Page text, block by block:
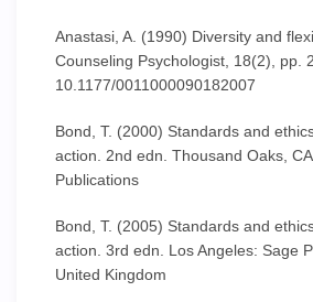
Anastasi, A. (1990) Diversity and
Counseling Psychologist, 18(2), pp.
10.1177/0011000090182007
Bond, T. (2000) Standards and
action. 2nd edn. Thousand Oaks,
Publications
Bond, T. (2005) Standards and
action. 3rd edn. Los Angeles: Sage
United Kingdom